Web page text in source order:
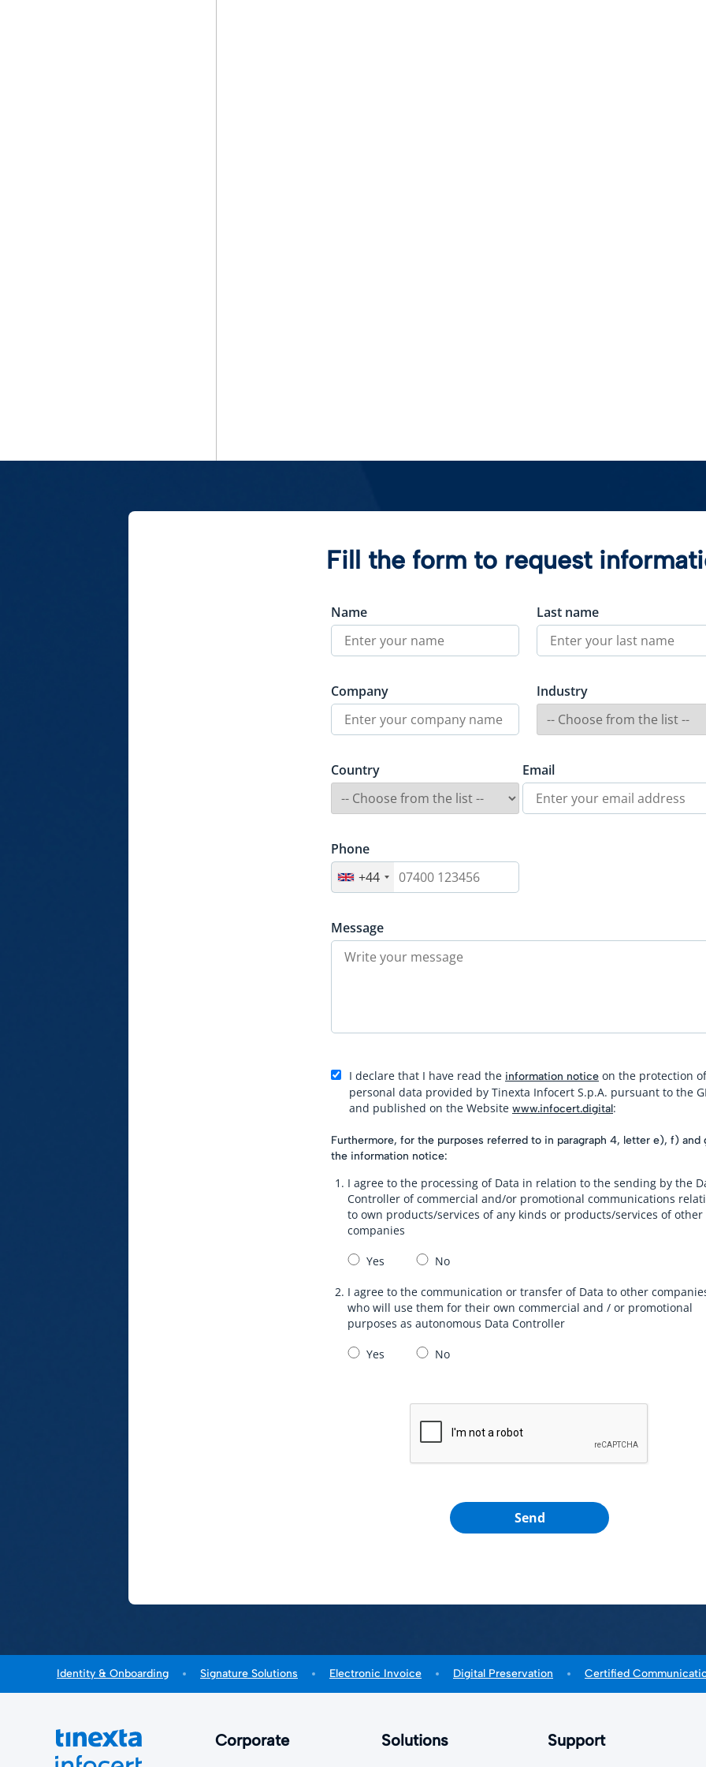
Fill the form to request
Name Last name
Company Industry
Country Email
Phone
+44
Message
I declare that I have read the information notice on the protection of
personal data provided by Tinexta Infocert S.p.A. pursuant to the
and published on the Website www.infocert.digital:
Furthermore, for the purposes referred to in paragraph 4, letter e), f) and
the information notice:
I agree to the processing of Data in relation to the sending by the
Controller of commercial and/or promotional communications
to own products/services of any kinds or products/services of other
companies
Yes No
I agree to the communication or transfer of Data to other
who will use them for their own commercial and / or promotional
purposes as autonomous Data Controller
Yes No
Send
Identity & Onboarding Signature Solutions Electronic Invoice Digital Preservation Certified
Corporate Solutions Support